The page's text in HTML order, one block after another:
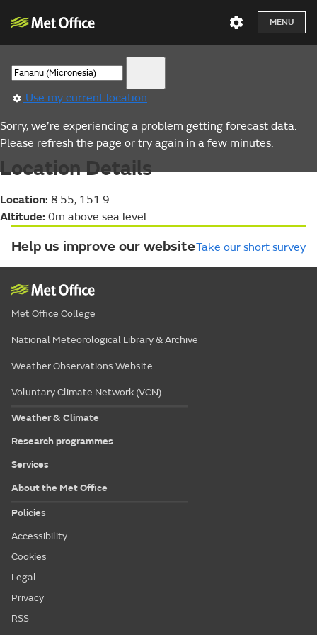
MENU
Use my current location
Sorry, we’re experiencing a problem getting forecast data.
Please refresh the page or try again in a few minutes.
Location Details
Location: 8.55, 151.9
Altitude: 0m above sea level
Help us improve our websiteTake our short survey
Met Office College
National Meteorological Library & Archive
Weather Observations Website
Voluntary Climate Network (VCN)
Weather & Climate
Research programmes
Services
About the Met Office
Policies
Accessibility
Cookies
Legal
Privacy
RSS